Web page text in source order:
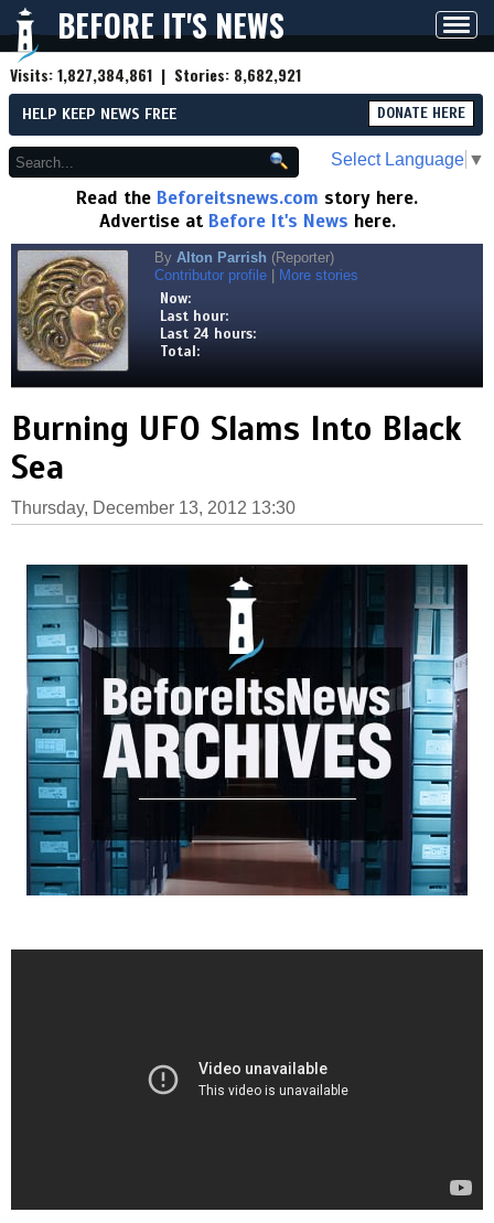
BEFORE IT'S NEWS
Visits:1,827,384,861 | Stories: 8,682,921
HELP KEEP NEWS FREE DONATE HERE
Select Language ▼
Read the Beforeitsnews.com story here.
Advertise at Before It's News here.
By Alton Parrish (Reporter)
Contributor profile
More stories
Now:
Last hour:
Last 24 hours:
Total:
Burning UFO Slams Into Black
Sea
Thursday, December 13, 2012 13:30